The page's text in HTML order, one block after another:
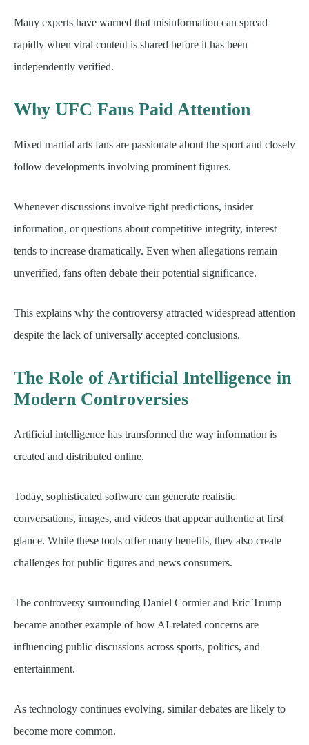
Many experts have warned that misinformation can spread
rapidly when viral content is shared before it has been
independently verified.
Why UFC Fans Paid Attention
Mixed martial arts fans are passionate about the sport and closely
follow developments involving prominent figures.
Whenever discussions involve fight predictions, insider
information, or questions about competitive integrity, interest
tends to increase dramatically. Even when allegations remain
unverified, fans often debate their potential significance.
This explains why the controversy attracted widespread attention
despite the lack of universally accepted conclusions.
The Role of Artificial Intelligence in
Modern Controversies
Artificial intelligence has transformed the way information is
created and distributed online.
Today, sophisticated software can generate realistic
conversations, images, and videos that appear authentic at first
glance. While these tools offer many benefits, they also create
challenges for public figures and news consumers.
The controversy surrounding Daniel Cormier and Eric Trump
became another example of how AI-related concerns are
influencing public discussions across sports, politics, and
entertainment.
As technology continues evolving, similar debates are likely to
become more common.